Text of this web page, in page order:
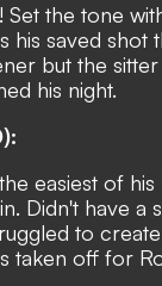
Set the tone
his saved shot
but the
his night.
easiest of his
Didn't have a
to
taken off for